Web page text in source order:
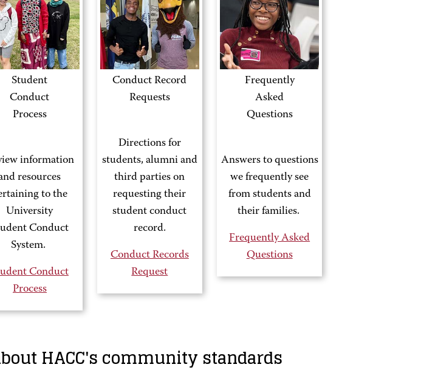
Student
Conduct
Process
information
resources
to the
University
Conduct
System.
Conduct
Process
Conduct Record
Requests
Directions for
students, alumni and
third parties on
requesting their
student conduct
record.
Conduct Records
Request
Frequently
Asked
Questions
Answers to questions
we frequently see
from students and
their families.
Frequently Asked
Questions
HACC's community standards